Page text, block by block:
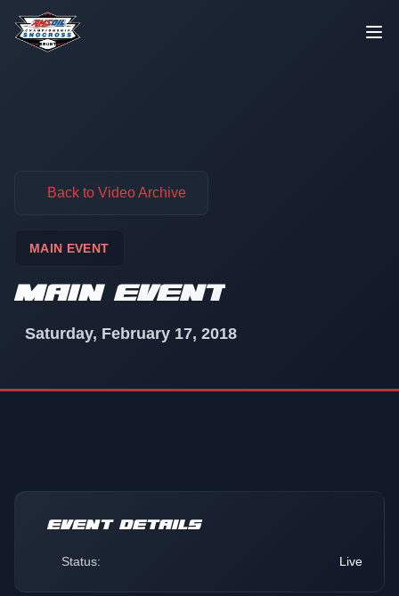
Skip to content
Back to Video Archive
MAIN EVENT
MAIN EVENT
Saturday, February 17, 2018
EVENT DETAILS
Status: Live